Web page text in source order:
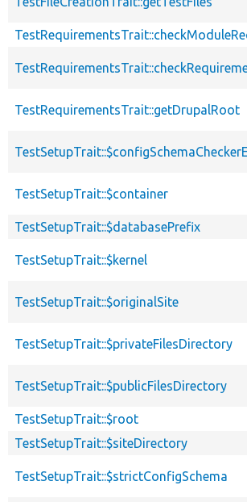
TestRequirementsTrait::getDrupalRoot
TestSetupTrait::$container
TestSetupTrait::$databasePrefix
TestSetupTrait::$kernel
TestSetupTrait::$originalSite
TestSetupTrait::$privateFilesDirectory
TestSetupTrait::$publicFilesDirectory
TestSetupTrait::$root
TestSetupTrait::$siteDirectory
TestSetupTrait::$strictConfigSchema